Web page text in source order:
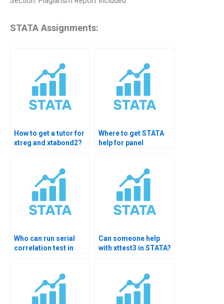
STATA Assignments:
How to get a tutor for
xtreg and xtabond2?
Where to get STATA
help for panel
Who can run serial
correlation test in
Can someone help
with xttest3 in STATA?